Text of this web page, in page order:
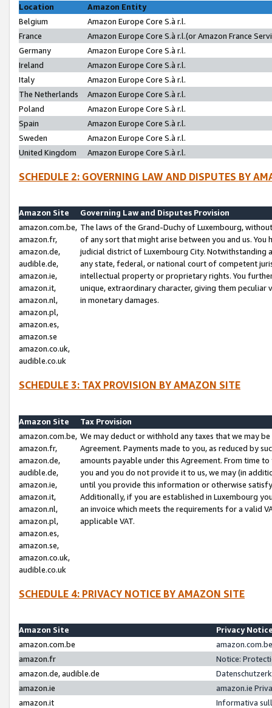
Location
Amazon Entity
Belgium
Amazon Europe Core S.à r.l.
France
Amazon Europe Core S.à r.l.(or Amazon France
Germany
Amazon Europe Core S.à r.l.
Ireland
Amazon Europe Core S.à r.l.
Italy
Amazon Europe Core S.à r.l.
The Netherlands
Amazon Europe Core S.à r.l.
Poland
Amazon Europe Core S.à r.l.
Spain
Amazon Europe Core S.à r.l.
Sweden
Amazon Europe Core S.à r.l.
United Kingdom
Amazon Europe Core S.à r.l.
SCHEDULE 2: GOVERNING LAW AND DISPUTES BY
Amazon Site
Governing Law and Disputes Provision
amazon.com.be,
amazon.fr,
amazon.de,
audible.de,
amazon.ie,
amazon.it,
amazon.nl,
amazon.pl,
amazon.es,
amazon.se
amazon.co.uk,
audible.co.uk
The laws of the Grand-Duchy of Luxembourg,
of any sort that might arise between you and us.
judicial district of Luxembourg City. Notwithstanding
any state, federal, or national court of competent
intellectual property or proprietary rights. You
unique, extraordinary character, giving them
in monetary damages.
SCHEDULE 3: TAX PROVISION BY AMAZON SITE
Amazon Site
Tax Provision
amazon.com.be,
amazon.fr,
amazon.de,
audible.de,
amazon.ie,
amazon.it,
amazon.nl,
amazon.pl,
amazon.es,
amazon.se,
amazon.co.uk,
audible.co.uk
We may deduct or withhold any taxes that we may
Agreement. Payments made to you, as reduced by
amounts payable under this Agreement. From time
you and you do not provide it to us, we may (in
until you provide this information or otherwise
Additionally, if you are established in Luxembourg
an invoice which meets the requirements for a valid
applicable VAT.
SCHEDULE 4: PRIVACY NOTICE BY AMAZON SITE
Amazon Site
Privacy
amazon.com.be
amazon.fr
Notice:
amazon.de, audible.de
amazon.ie
amazon.ie
amazon.it
Informativa